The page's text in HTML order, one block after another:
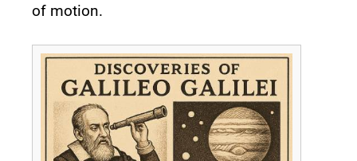
of motion.